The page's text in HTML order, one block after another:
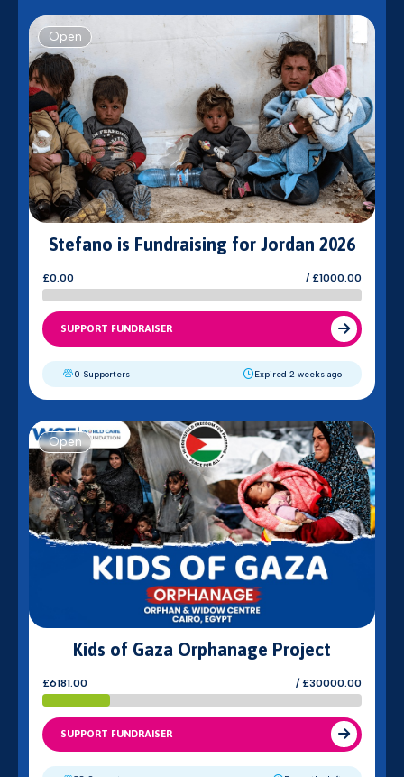
Open
Stefano is Fundraising for Jordan 2026
£0.00 / £1000.00
SUPPORT FUNDRAISER
0 Supporters Expired 2 weeks ago
Open
Kids of Gaza Orphanage Project
£6181.00 / £30000.00
SUPPORT FUNDRAISER